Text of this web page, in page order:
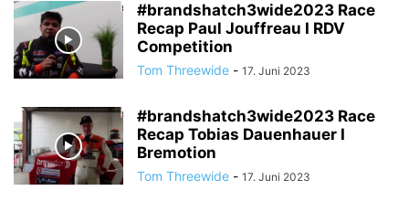
#brandshatch3wide2023 Race
Recap Paul Jouffreau I RDV
Competition
Tom Threewide - 17. Juni 2023
#brandshatch3wide2023 Race
Recap Tobias Dauenhauer I
Bremotion
Tom Threewide - 17. Juni 2023